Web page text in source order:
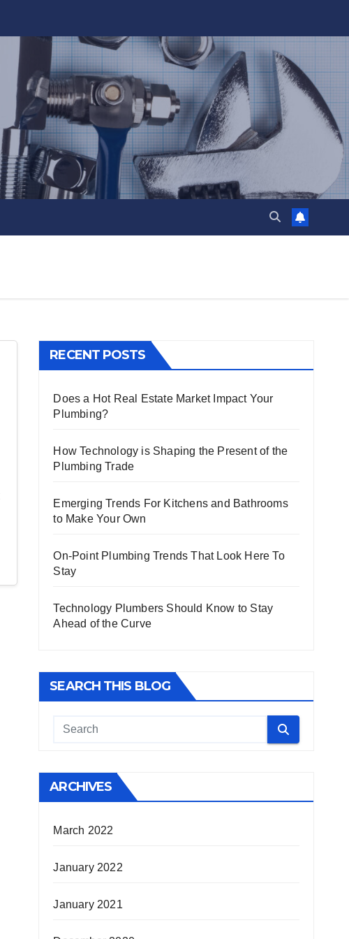
RECENT POSTS
Does a Hot Real Estate Market Impact Your
Plumbing?
How Technology is Shaping the Present of the
Plumbing Trade
Emerging Trends For Kitchens and Bathrooms
to Make Your Own
On-Point Plumbing Trends That Look Here To
Stay
Technology Plumbers Should Know to Stay
Ahead of the Curve
SEARCH THIS BLOG
ARCHIVES
March 2022
January 2022
January 2021